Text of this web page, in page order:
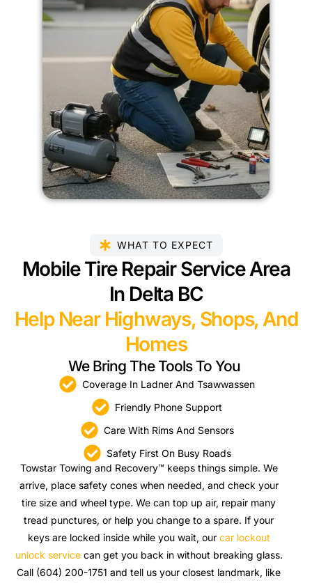
WHAT TO EXPECT
Mobile Tire Repair Service Area
In Delta BC
Help Near Highways, Shops, And
Homes
We Bring The Tools To You
Coverage In Ladner And Tsawwassen
Friendly Phone Support
Care With Rims And Sensors
Safety First On Busy Roads
Towstar Towing and Recovery™ keeps things simple. We
arrive, place safety cones when needed, and check your
tire size and wheel type. We can top up air, repair many
tread punctures, or help you change to a spare. If your
keys are locked inside while you wait, our car lockout
unlock servicecan get you back in without breaking glass.
Call (604) 200-1751 and tell us your closest landmark, like